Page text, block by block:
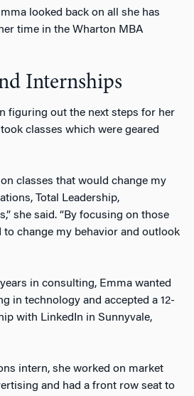
looked back on all she has
time in the Wharton MBA
Internships
figuring out the next steps for her
classes which were geared
classes that would change my
Total Leadership,
she said. “By focusing on those
to change my behavior and outlook
in consulting, Emma wanted
in technology and accepted a 12-
with LinkedIn in Sunnyvale,
intern, she worked on market
and had a front row seat to